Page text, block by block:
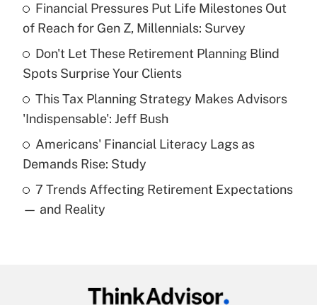
What is the temporary deduction for tip
income?
Get Answer
Recently Updated Q&As
What is a high deductible health plan for
purposes of an HSA?
Get Answer
Recently Updated Q&As
Are remote workers eligible for leave
Financial Pressures Put Life Milestones Out
of Reach for Gen Z, Millennials: Survey
Don't Let These Retirement Planning Blind
Spots Surprise Your Clients
This Tax Planning Strategy Makes Advisors
'Indispensable': Jeff Bush
Americans' Financial Literacy Lags as
Demands Rise: Study
7 Trends Affecting Retirement Expectations
— and Reality